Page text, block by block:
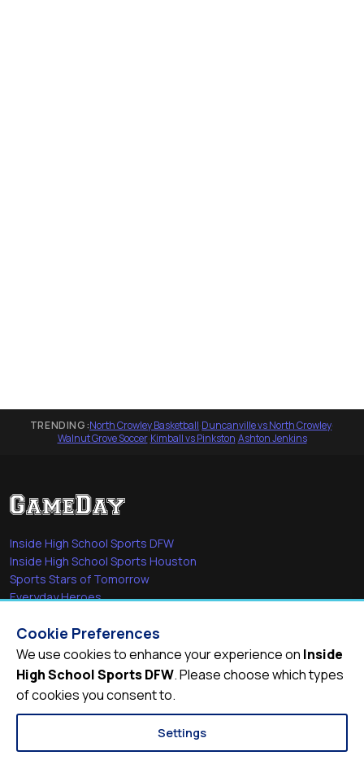
TRENDING:North Crowley Basketball·Duncanville vs North Crowley·
Walnut Grove Soccer·Kimball vs Pinkston·Ashton Jenkins
Inside High School Sports DFW
Inside High School Sports Houston
Sports Stars of Tomorrow
Everyday Heroes
Quick Links
Videos
Video Archive
Schools
Cookie Preferences
We use cookies to enhance your experience on Inside
High School Sports DFW. Please choose which types
of cookies you consent to.
Settings